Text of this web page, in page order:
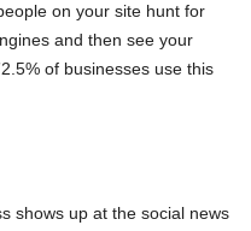
on your site hunt for
and then see your
of businesses use this
shows up at the social news